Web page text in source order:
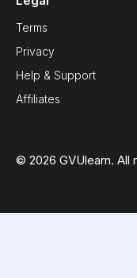
Terms
Privacy
Help & Support
Affiliates
© 2026 GVUlearn. All